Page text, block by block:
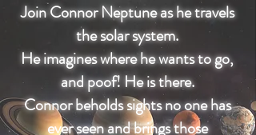
Join Connor Neptune as he travels
the solar system.
He imagines where he wants to go,
and poof! He is there.
Connor beholds sights no one has
ever seen and brings those